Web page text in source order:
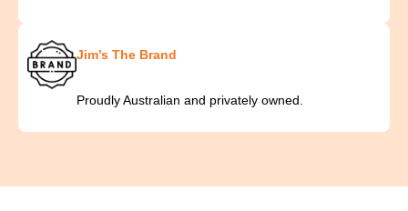
Jim’s The Brand
Proudly Australian and privately owned.